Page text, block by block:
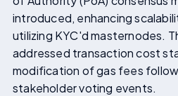
introduced, enhancing
utilizing KYC'd masternodes.
addressed transaction cost
modification of gas fees
stakeholder voting events.